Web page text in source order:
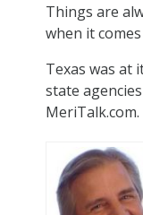
Things are
when it
Texas was at
state
MeriTalk.com.